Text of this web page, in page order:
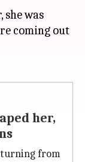
she was
coming out
her,
from